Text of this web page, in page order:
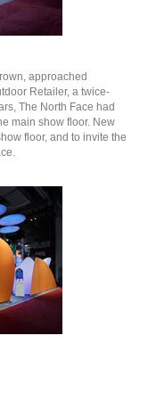
approached
Retailer, a twice-
The North Face had
main show floor. New
floor, and to invite the